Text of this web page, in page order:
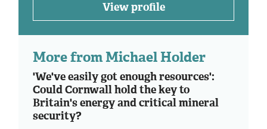
View profile
More from Michael Holder
'We've easily got enough resources':
Could Cornwall hold the key to
Britain's energy and critical mineral
security?